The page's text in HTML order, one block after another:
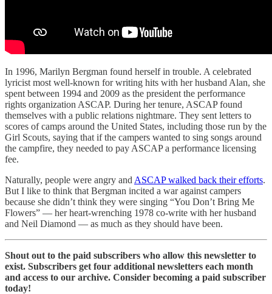
In 1996, Marilyn Bergman found herself in trouble. A celebrated
lyricist most well-known for writing hits with her husband Alan, she
spent between 1994 and 2009 as the president the performance
rights organization ASCAP. During her tenure, ASCAP found
themselves with a public relations nightmare. They sent letters to
scores of camps around the United States, including those run by the
Girl Scouts, saying that if the campers wanted to sing songs around
the campfire, they needed to pay ASCAP a performance licensing
fee.
Naturally, people were angry and ASCAP walked back their efforts.
But I like to think that Bergman incited a war against campers
because she didn’t think they were singing “You Don’t Bring Me
Flowers” — her heart-wrenching 1978 co-write with her husband
and Neil Diamond — as much as they should have been.
Shout out to the paid subscribers who allow this newsletter to
exist. Subscribers get four additional newsletters each month
and access to our archive. Consider becoming a paid subscriber
today!